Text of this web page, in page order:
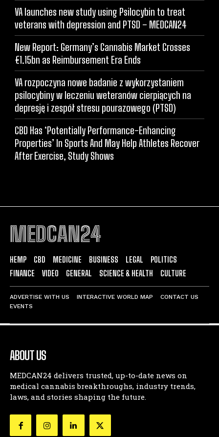
VA launches new study using Psilocybin to treat
veterans with depression and PTSD – MEDCAN24
New Report: Germany’s Cannabis Market Crosses
€1.15bn as Reimbursement Era Ends
VA rozpoczyna nowe badanie z wykorzystaniem
psilocybiny w leczeniu weteranów cierpiących na
depresję i zespół stresu pourazowego (PTSD)
CBD Has ‘Potentially Performance-Enhancing
Properties’ In Sports And May Help Athletes Recover
After Exercise, Study Shows
MEDCAN24
HEMP CBD MEDICINE BUSINESS LEGAL
POLITICS
FINANCE
VIDEO GENERAL SCIENCE & HEALTH CULTURE
ADVERTISE WITH US INTERACTIVE WORLD MAP
CONTACT US
EVENTS
ABOUT US
MEDCAN24 delivers trusted, up-to-date news on
medical cannabis breakthroughs, industry trends,
laws, and stories shaping the future.